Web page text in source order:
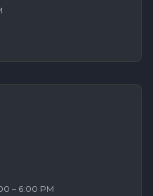
– 6:00 PM